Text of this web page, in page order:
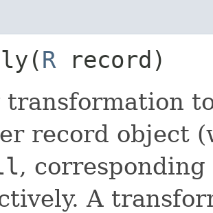
R record)
transformation
record object
,
A